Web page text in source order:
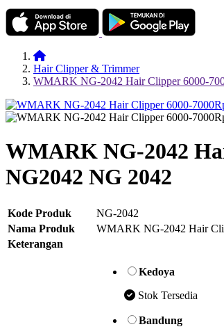
Hair Clipper & Trimmer
WMARK NG-2042 Hair Clipper 6000-
WMARK NG-2042
NG2042 NG 2042
Kode Produk
NG-2042
Nama Produk
WMARK NG-2042 Hair
Keterangan
Kedoya
Stok Tersedia
Bandung